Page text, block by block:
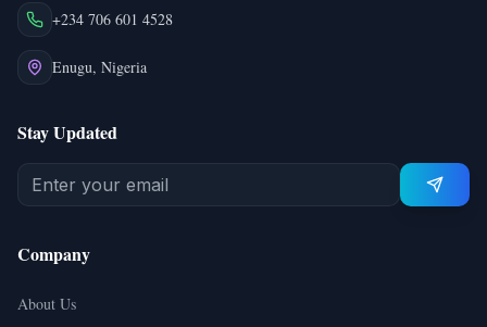
+234 706 601 4528
Enugu, Nigeria
Stay Updated
Company
About Us